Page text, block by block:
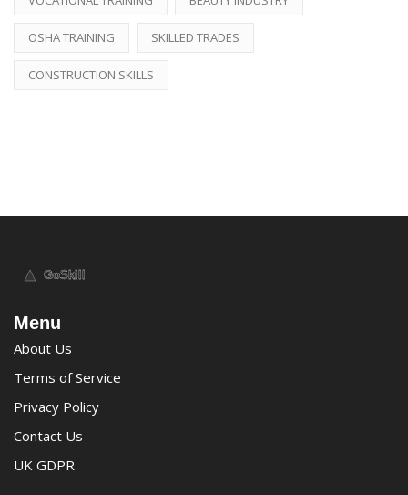
OSHA TRAINING SKILLED TRADES
CONSTRUCTION SKILLS
Menu
About Us
Terms of Service
Privacy Policy
Contact Us
UK GDPR